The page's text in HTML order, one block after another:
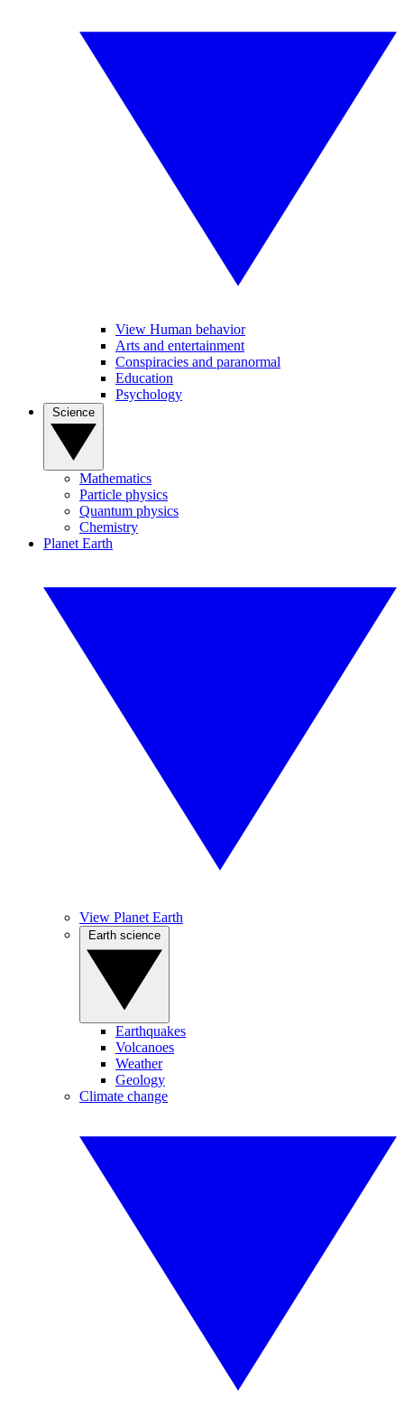
View Human behavior
Arts and entertainment
Conspiracies and paranormal
Education
Psychology
Mathematics
Particle physics
Quantum physics
Chemistry
Planet Earth
View Planet Earth
Earthquakes
Volcanoes
Weather
Geology
Climate change